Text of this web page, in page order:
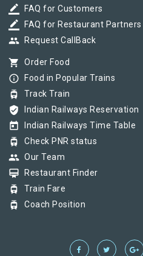
border_color FAQ for Customers
border_color FAQ for Restaurant Partners
group Request CallBack
shopping_cart Order Food
info_outline Food in Popular Trains
tram Track Train
verified_user Indian Railways Reservation
today Indian Railways Time Table
tram Check PNR status
group Our Team
card_membership Restaurant Finder
tram Train Fare
tram Coach Position